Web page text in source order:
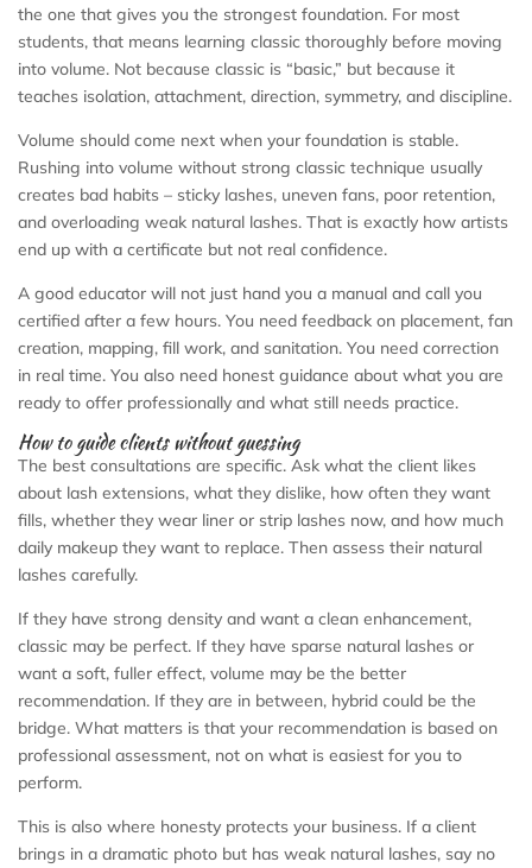
the one that gives you the strongest foundation. For most
students, that means learning classic thoroughly before moving
into volume. Not because classic is “basic,” but because it
teaches isolation, attachment, direction, symmetry, and discipline.
Volume should come next when your foundation is stable.
Rushing into volume without strong classic technique usually
creates bad habits – sticky lashes, uneven fans, poor retention,
and overloading weak natural lashes. That is exactly how artists
end up with a certificate but not real confidence.
A good educator will not just hand you a manual and call you
certified after a few hours. You need feedback on placement, fan
creation, mapping, fill work, and sanitation. You need correction
in real time. You also need honest guidance about what you are
ready to offer professionally and what still needs practice.
How to guide clients without guessing
The best consultations are specific. Ask what the client likes
about lash extensions, what they dislike, how often they want
fills, whether they wear liner or strip lashes now, and how much
daily makeup they want to replace. Then assess their natural
lashes carefully.
If they have strong density and want a clean enhancement,
classic may be perfect. If they have sparse natural lashes or
want a soft, fuller effect, volume may be the better
recommendation. If they are in between, hybrid could be the
bridge. What matters is that your recommendation is based on
professional assessment, not on what is easiest for you to
perform.
This is also where honesty protects your business. If a client
brings in a dramatic photo but has weak natural lashes, say no